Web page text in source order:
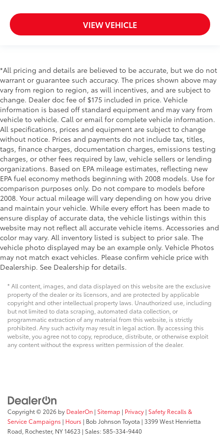
Park Distance Warning - Reverse Rear Parking
Driver Monitoring-Alert
Blind-spot Collision-Avoidance Assist (BCA) Blind
Spot
Rear Cross-Traffic Collision Avoidance (RCCA)
Tire Specific Low Tire Pressure Warning
Dual Stage Driver And Passenger Front Airbags
Curtain 1st And 2nd Row Airbags
Airbag Occupancy Sensor
Rear child safety locks
Outboard Front Lap And Shoulder Safety Belts -
inc: Rear Center 3 Point, Height Adjusters and
Pretensioners
Rear View Monitor with Parking Guidance Back-Up
Camera
VIEW VEHICLE
*All pricing and details are believed to be accurate, but we do not
warrant or guarantee such accuracy. The prices shown above may
vary from region to region, as will incentives, and are subject to
change. Dealer doc fee of $175 included in price. Vehicle
information is based off standard equipment and may vary from
vehicle to vehicle. Call or email for complete vehicle information.
All specifications, prices and equipment are subject to change
without notice. Prices and payments do not include tax, titles,
tags, finance charges, documentation charges, emissions testing
charges, or other fees required by law, vehicle sellers or lending
organizations. Based on EPA mileage estimates, reflecting new
EPA fuel economy methods beginning with 2008 models. Use for
comparison purposes only. Do not compare to models before
2008. Your actual mileage will vary depending on how you drive
and maintain your vehicle. While every effort has been made to
ensure display of accurate data, the vehicle listings within this
website may not reflect all accurate vehicle items. Accessories and
color may vary. All inventory listed is subject to prior sale. The
vehicle photo displayed may be an example only. Vehicle Photos
may not match exact vehicles. Please confirm vehicle price with
Dealership. See Dealership for details.
* All content, images, and data displayed on this website are the exclusive
property of the dealer or its licensors, and are protected by applicable
copyright and other intellectual property laws. Unauthorized use, including
but not limited to data scraping, automated data collection, or
programmatic extraction of any material from this website, is strictly
prohibited. Any such activity may result in legal action. By accessing this
website, you agree not to copy, reproduce, distribute, or otherwise exploit
any content without the express written permission of the dealer.
Copyright © 2026 by DealerOn | Sitemap | Privacy | Safety Recalls &
Service Campaigns | Hours | Bob Johnson Toyota | 3399 West Henrietta
Road, Rochester, NY14623 | Sales:585-334-9440